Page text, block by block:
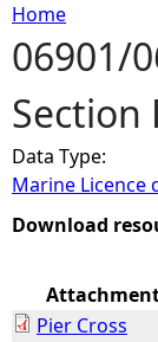
Y
o
u
a
Home
06901/
Section
Data Type:
Marine Licence
Download
Pier Cross